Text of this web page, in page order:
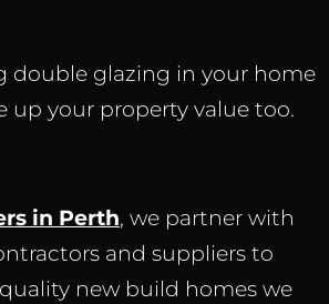
double glazing in your home
up your property value too.
in Perth, we partner with
and suppliers to
new build homes we